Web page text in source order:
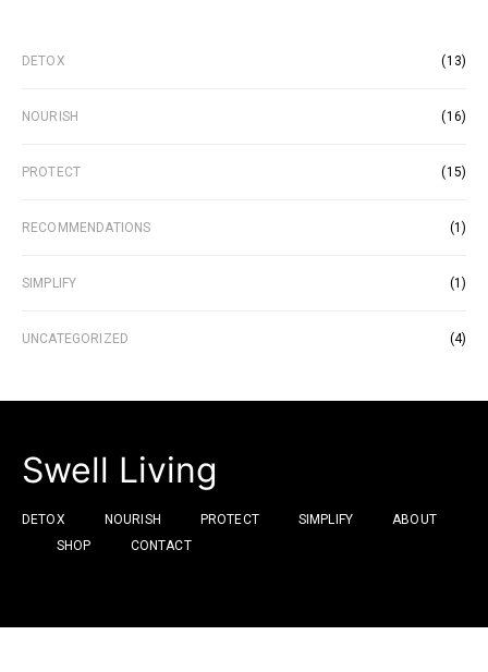
DETOX (13)
NOURISH (16)
PROTECT (15)
RECOMMENDATIONS (1)
SIMPLIFY (1)
UNCATEGORIZED (4)
Swell Living
DETOX NOURISH PROTECT SIMPLIFY
ABOUT
SHOP
CONTACT